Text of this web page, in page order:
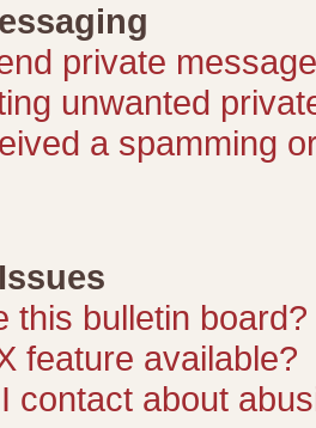
private
unwanted
a spamming
this bulletin board?
feature available?
contact about